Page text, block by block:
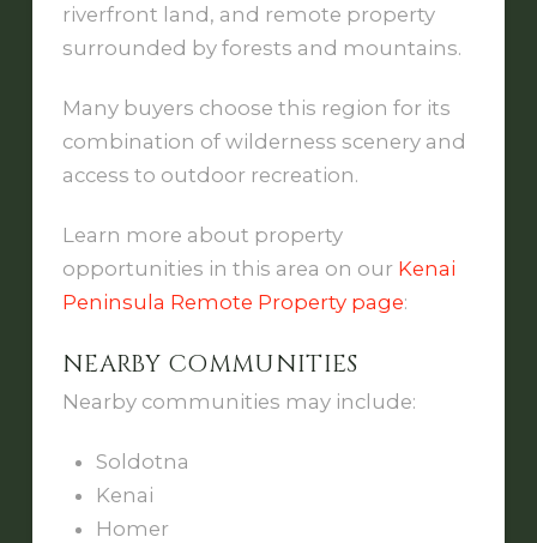
riverfront land, and remote property
surrounded by forests and mountains.
Many buyers choose this region for its
combination of wilderness scenery and
access to outdoor recreation.
Learn more about property
opportunities in this area on our Kenai
Peninsula Remote Property page:
NEARBY COMMUNITIES
Nearby communities may include:
Soldotna
Kenai
Homer